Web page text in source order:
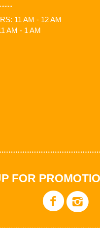
11 AM - 12 AM
AM - 1 AM
FOR